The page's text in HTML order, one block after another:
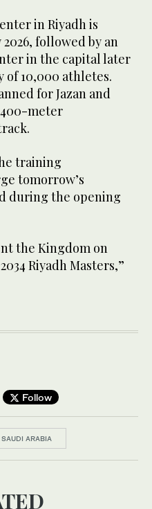
in Riyadh is
followed by an
in the capital later
of 10,000 athletes.
for Jazan and
400-meter
training
tomorrow’s
during the opening
the Kingdom on
Riyadh Masters,”
Follow
SAUDI ARABIA